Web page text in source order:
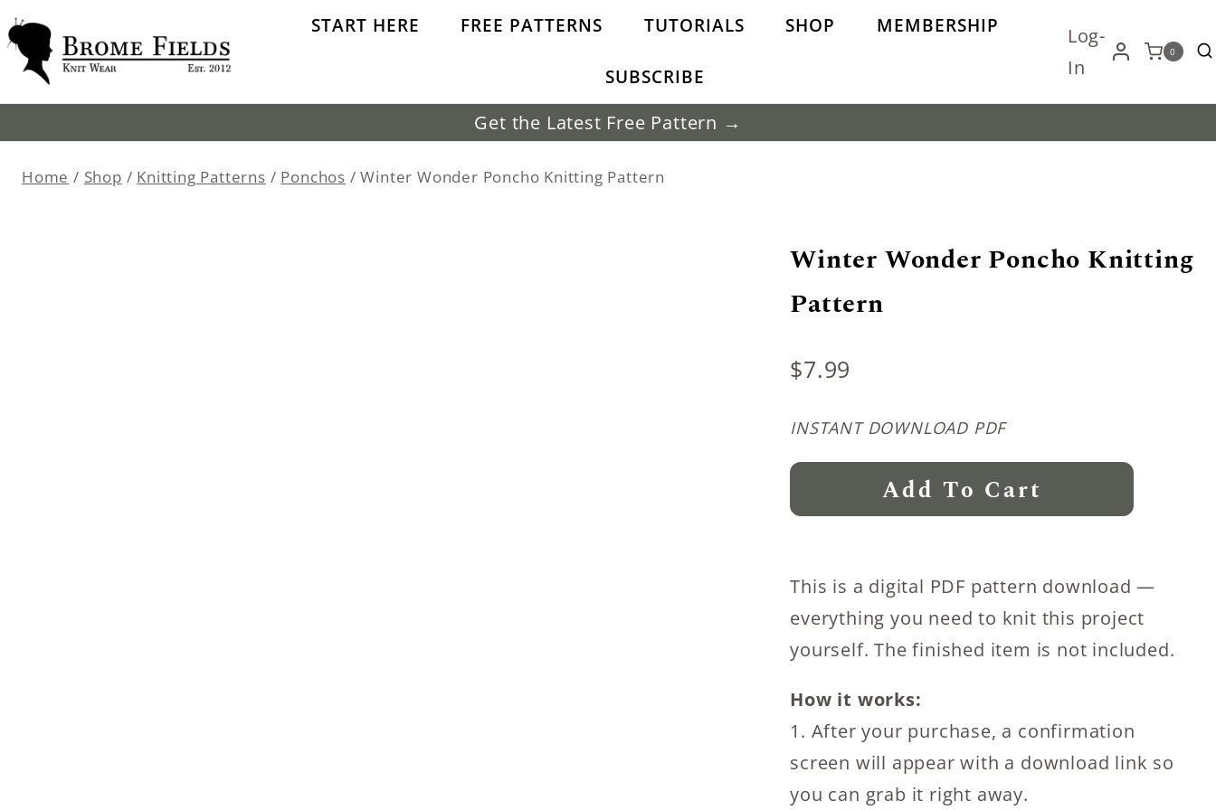
Skip
to
content
START HERE FREE PATTERNS TUTORIALS SHOP MEMBERSHIP
SUBSCRIBE
Log-
In
0
Get the Latest Free Pattern →
Home / Shop / Knitting Patterns / Ponchos / Winter Wonder Poncho Knitting Pattern
Winter Wonder Poncho Knitting
Pattern
$7.99
INSTANT DOWNLOAD PDF
Winter
Wonder
quantity
Add To Cart
This is a digital PDF pattern download —
everything you need to knit this project
yourself. The finished item is not included.
How it works:
1. After your purchase, a confirmation
screen will appear with a download link so
you can grab it right away.